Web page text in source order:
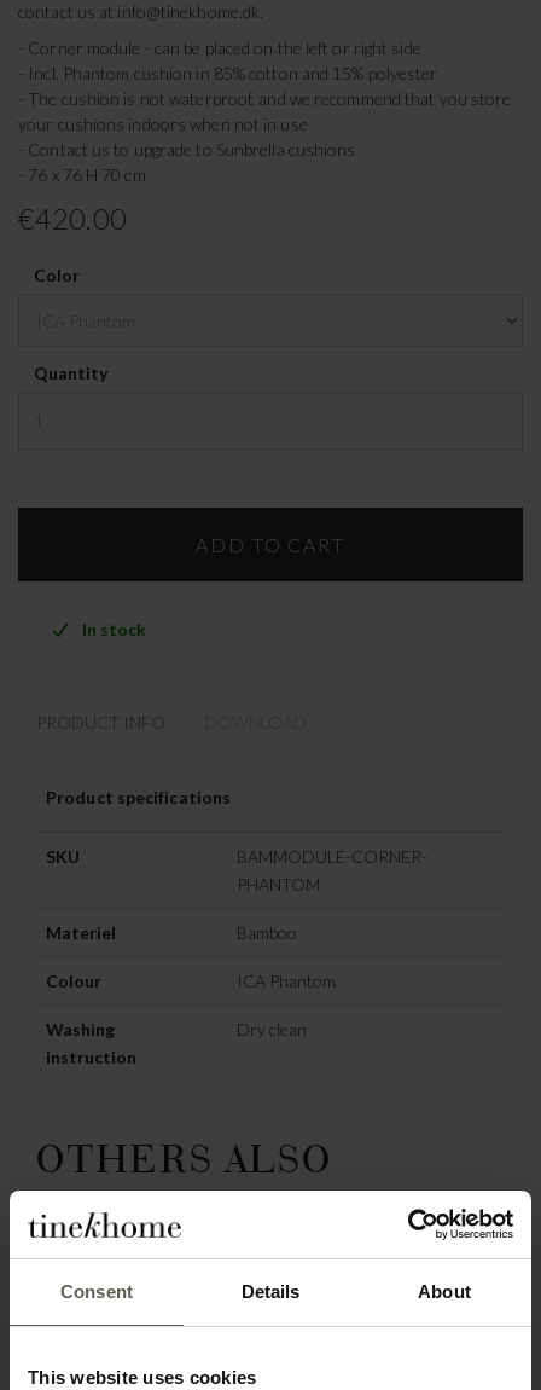
Consent Details About
This website uses cookies
contact us at info@tinekhome.dk
- Corner module - can be placed on the left or right side
- Incl. Phantom cushion in 85% cotton and 15% polyester
- The cushion is not waterproof, and we recommend that you store
your cushions indoors when not in use
- Contact us to upgrade to Sunbrella cushions
- 76 x 76 H 70 cm
€420.00
Color
Quantity
In stock
PRODUCT INFO
Product specifications
SKU
BAMMODULE-CORNER-
PHANTOM
Materiel Bamboo
Colour ICA Phantom
Washing
instruction
Dry clean
OTHERS ALSO
CHOSE: